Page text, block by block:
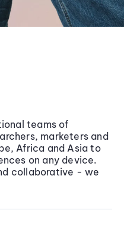
teams of
marketers and
Africa and Asia to
on any device.
collaborative - we